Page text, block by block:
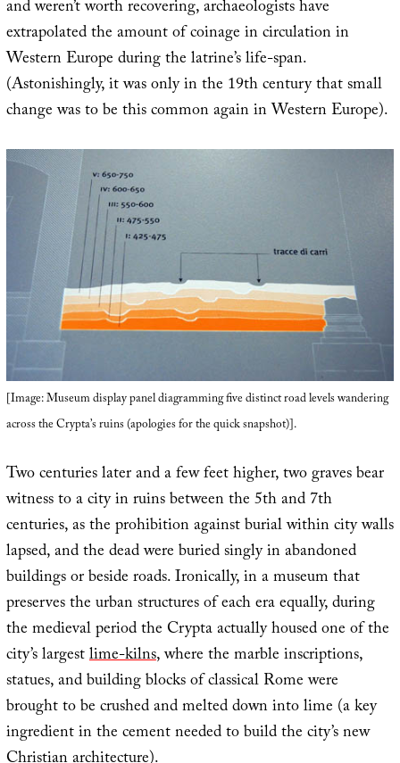
and weren’t worth recovering, archaeologists have
extrapolated the amount of coinage in circulation in
Western Europe during the latrine’s life-span.
(Astonishingly, it was only in the 19th century that small
change was to be this common again in Western Europe).
[Image: Museum display panel diagramming five distinct road levels wandering
across the Crypta’s ruins (apologies for the quick snapshot)].
Two centuries later and a few feet higher, two graves bear
witness to a city in ruins between the 5th and 7th
centuries, as the prohibition against burial within city walls
lapsed, and the dead were buried singly in abandoned
buildings or beside roads. Ironically, in a museum that
preserves the urban structures of each era equally, during
the medieval period the Crypta actually housed one of the
city’s largestlime-kilns, where the marble inscriptions,
statues, and building blocks of classical Rome were
brought to be crushed and melted down into lime (a key
ingredient in the cement needed to build the city’s new